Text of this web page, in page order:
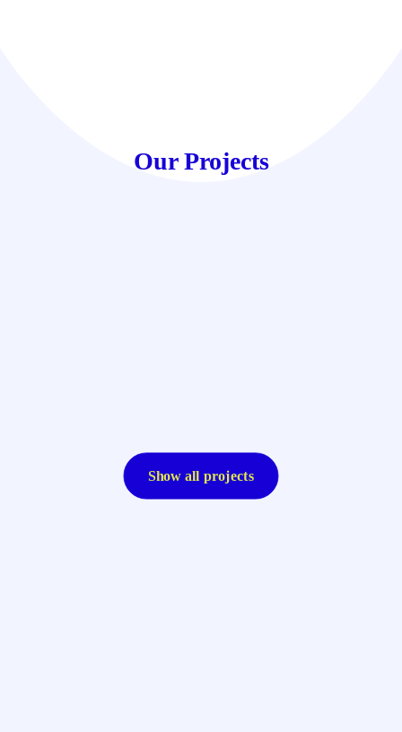
Our Projects
Show all projects